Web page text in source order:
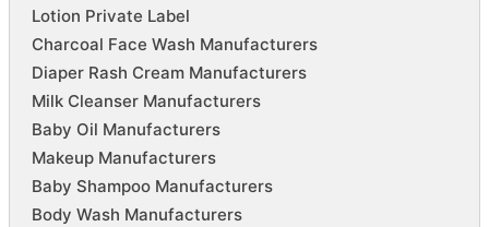
Lotion Private Label
Charcoal Face Wash Manufacturers
Diaper Rash Cream Manufacturers
Milk Cleanser Manufacturers
Baby Oil Manufacturers
Makeup Manufacturers
Baby Shampoo Manufacturers
Body Wash Manufacturers